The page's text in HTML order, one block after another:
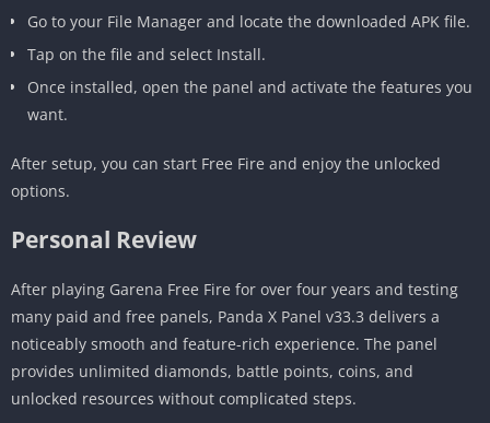
Go to your File Manager and locate the downloaded APK file.
Tap on the file and select Install.
Once installed, open the panel and activate the features you
want.
After setup, you can start Free Fire and enjoy the unlocked
options.
Personal Review
After playing Garena Free Fire for over four years and testing
many paid and free panels, Panda X Panel v33.3 delivers a
noticeably smooth and feature-rich experience. The panel
provides unlimited diamonds, battle points, coins, and
unlocked resources without complicated steps.